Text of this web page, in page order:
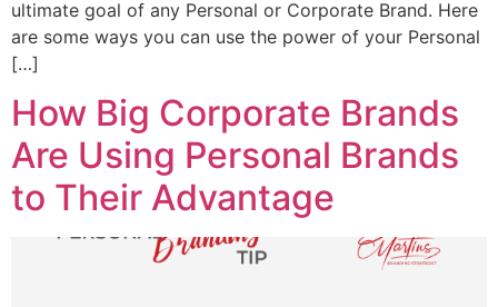
ultimate goal of any Personal or Corporate Brand. Here
are some ways you can use the power of your Personal
[…]
How Big Corporate Brands
Are Using Personal Brands
to Their Advantage